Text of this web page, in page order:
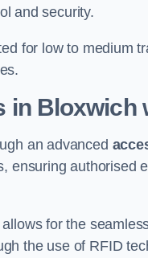
and security.
for low to medium
in Bloxwich
an advanced
ensuring authorised
for the
the use of RFID